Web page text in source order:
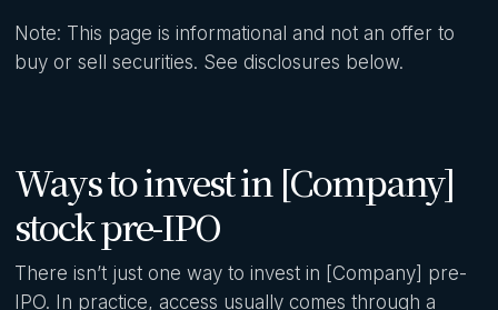
Note: This page is informational and not an offer to
buy or sell securities. See disclosures below.
Ways to invest in [Company]
stock pre-IPO
There isn’t just one way to invest in [Company] pre-
IPO. In practice, access usually comes through a